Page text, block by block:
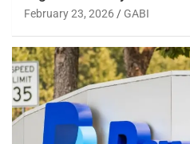
February 23, 2026 GABI